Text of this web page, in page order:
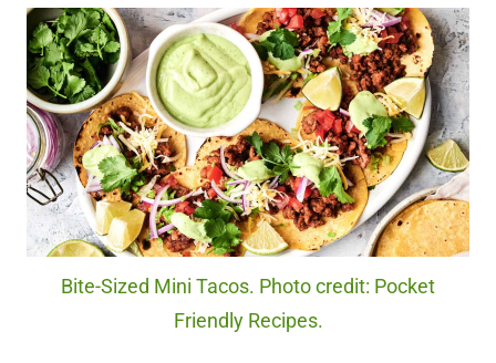
Bite-Sized Mini Tacos. Photo credit: Pocket
Friendly Recipes.